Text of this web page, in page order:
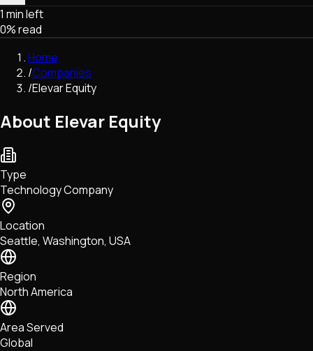
Market & Business
Trading
Regulation
Exchanges
Macroeconomics
Network Upgrades
DeFi
Tech • Research • Wallets
1 min left
0% read
Home
/Companies
/Elevar Equity
About Elevar Equity
Type
Technology Company
Location
Seattle, Washington, USA
Region
North America
Area Served
Global